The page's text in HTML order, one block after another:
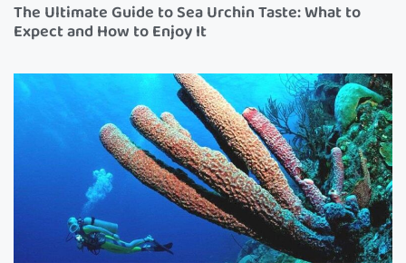
The Ultimate Guide to Sea Urchin Taste: What to
Expect and How to Enjoy It